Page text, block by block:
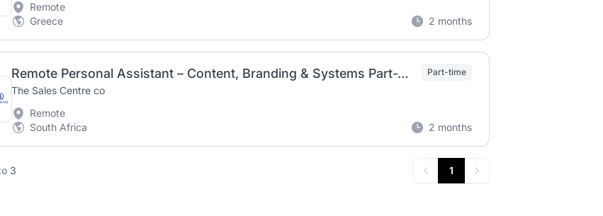
Remote
Greece
2 months
Remote Personal Assistant – Content, Branding & Systems Part-Time | Remote
The Sales Centre co
Part-time
Remote
South Africa
2 months
3
Previous
1
Next